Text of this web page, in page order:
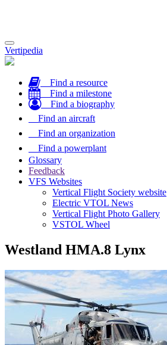
Toggle
navigation
Vertipedia
Find a resource
Find a milestone
Find a biography
Find an aircraft
Find an organization
Find a powerplant
Glossary
Feedback
VFS Websites
Vertical Flight Society website
Electric VTOL News
Vertical Flight Photo Gallery
VSTOL Wheel
Westland HMA.8 Lynx